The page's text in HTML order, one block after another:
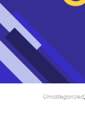
Uncategorized,